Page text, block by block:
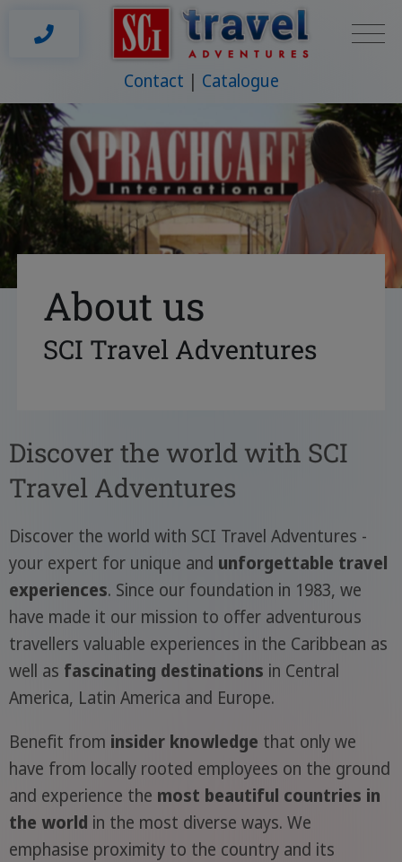
Contact Catalogue
About us
SCI Travel Adventures
Discover the world with SCI
Travel Adventures
Discover the world with SCI Travel Adventures -
your expert for unique and unforgettable travel
experiences. Since our foundation in 1983, we
have made it our mission to offer adventurous
travellers valuable experiences in the Caribbean as
well as fascinating destinations in Central
America, Latin America and Europe.
Benefit from insider knowledge that only we
have from locally rooted employees on the ground
and experience the most beautiful countries in
the world in the most diverse ways. We
emphasise proximity to the country and its